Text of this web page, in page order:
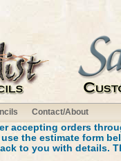
Contact/About
accepting orders
the estimate form
to you with details.